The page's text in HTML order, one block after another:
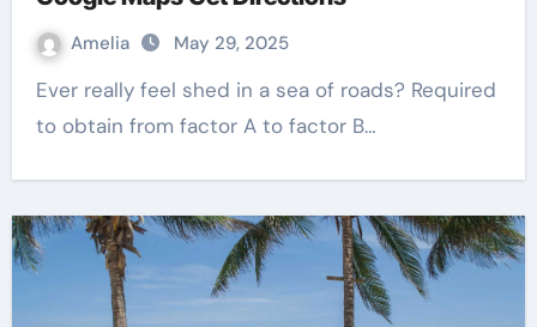
Amelia May 29, 2025
Ever really feel shed in a sea of roads? Required
to obtain from factor A to factor B…